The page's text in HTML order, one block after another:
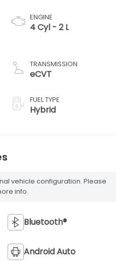
ENGINE
4 Cyl - 2 L
TRANSMISSION
eCVT
FUEL TYPE
Hybrid
vehicle configuration. Please
info.
Bluetooth®
Android Auto